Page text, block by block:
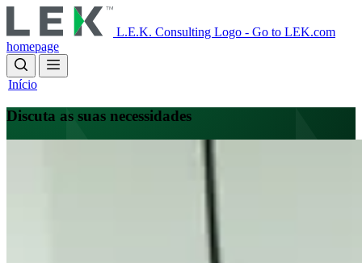
to
main
content
L.E.K. Consulting Logo - Go to LEK.com
homepage
Início
Discuta as suas necessidades